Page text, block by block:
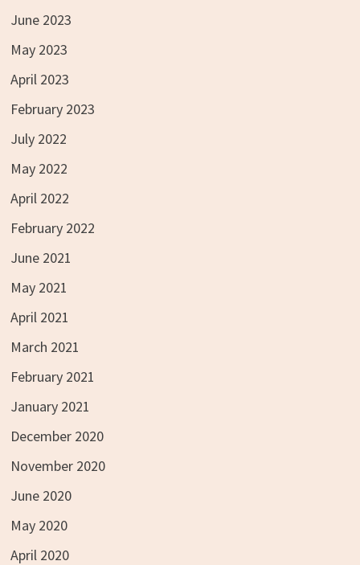
June 2023
May 2023
April 2023
February 2023
July 2022
May 2022
April 2022
February 2022
June 2021
May 2021
April 2021
March 2021
February 2021
January 2021
December 2020
November 2020
June 2020
May 2020
April 2020